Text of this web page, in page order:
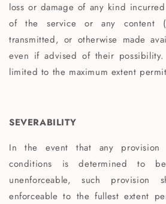
loss or damage of any kind
of the service or any content
transmitted, or otherwise made
even if advised of their
limited to the maximum extent
SEVERABILITY
In the event that any provision
conditions is determined to
unenforceable, such provision
enforceable to the fullest extent